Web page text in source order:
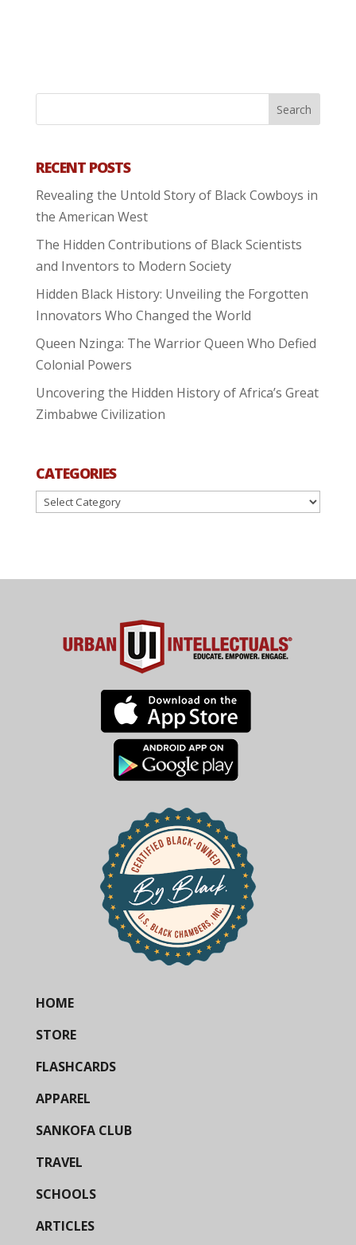
RECENT POSTS
Revealing the Untold Story of Black Cowboys in
the American West
The Hidden Contributions of Black Scientists
and Inventors to Modern Society
Hidden Black History: Unveiling the Forgotten
Innovators Who Changed the World
Queen Nzinga: The Warrior Queen Who Defied
Colonial Powers
Uncovering the Hidden History of Africa’s Great
Zimbabwe Civilization
CATEGORIES
Categories
HOME
STORE
FLASHCARDS
APPAREL
SANKOFA CLUB
TRAVEL
SCHOOLS
ARTICLES